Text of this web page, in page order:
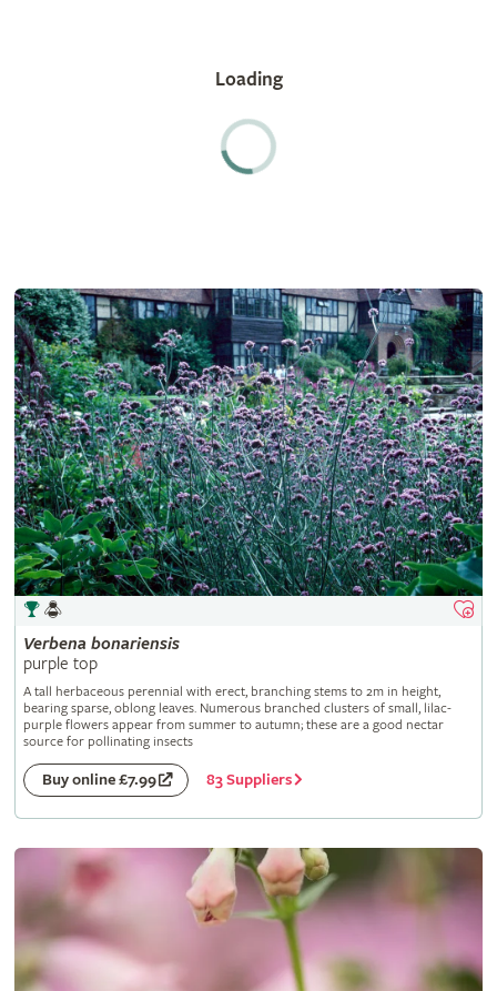
Verbena bonariensis
purple top
A tall herbaceous perennial with erect, branching stems to 2m in height,
bearing sparse, oblong leaves. Numerous branched clusters of small, lilac-
purple flowers appear from summer to autumn; these are a good nectar
source for pollinating insects
Buy online £7.99 83 Suppliers